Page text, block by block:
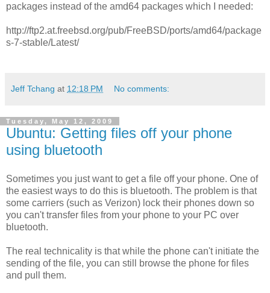
packages instead of the amd64 packages which I needed:
http://ftp2.at.freebsd.org/pub/FreeBSD/ports/amd64/package
s-7-stable/Latest/
Jeff Tchang at 12:18 PM No comments:
Tuesday, May 12, 2009
Ubuntu: Getting files off your phone
using bluetooth
Sometimes you just want to get a file off your phone. One of
the easiest ways to do this is bluetooth. The problem is that
some carriers (such as Verizon) lock their phones down so
you can't transfer files from your phone to your PC over
bluetooth.
The real technicality is that while the phone can't initiate the
sending of the file, you can still browse the phone for files
and pull them.